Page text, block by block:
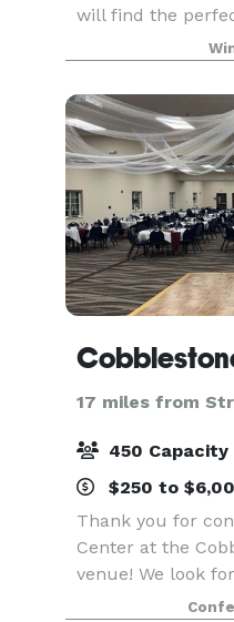
will find the
Iowa Wedding.
you with a quiet
amenities.
17 miles from
450 Capacity
$250 to
Thank you for
Center at the
venue! We look
make sure every